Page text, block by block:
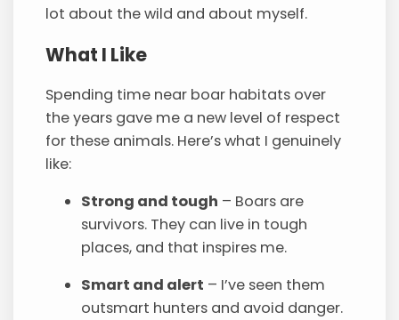
lot about the wild and about myself.
What I Like
Spending time near boar habitats over
the years gave me a new level of respect
for these animals. Here’s what I genuinely
like:
Strong and tough – Boars are
survivors. They can live in tough
places, and that inspires me.
Smart and alert – I’ve seen them
outsmart hunters and avoid danger.